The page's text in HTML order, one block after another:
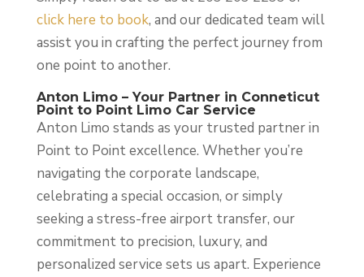
click here to book, and our dedicated team will
assist you in crafting the perfect journey from
one point to another.
Anton Limo – Your Partner in Conneticut
Point to Point Limo Car Service
Anton Limo stands as your trusted partner in
Point to Point excellence. Whether you’re
navigating the corporate landscape,
celebrating a special occasion, or simply
seeking a stress-free airport transfer, our
commitment to precision, luxury, and
personalized service sets us apart. Experience